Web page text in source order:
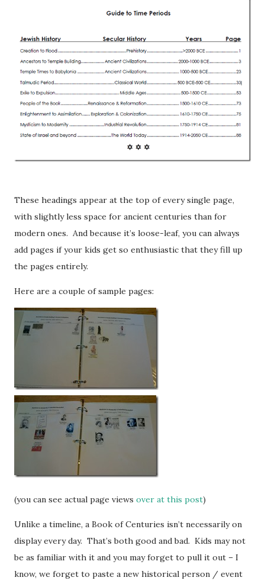
These headings appear at the top of every single page,
with slightly less space for ancient centuries than for
modern ones. And because it’s loose-leaf, you can always
add pages if your kids get so enthusiastic that they fill up
the pages entirely.
Here are a couple of sample pages:
(you can see actual page views over at this post)
Unlike a timeline, a Book of Centuries isn’t necessarily on
display every day. That’s both good and bad. Kids may not
be as familiar with it and you may forget to pull it out – I
know, we forget to paste a new historical person / event